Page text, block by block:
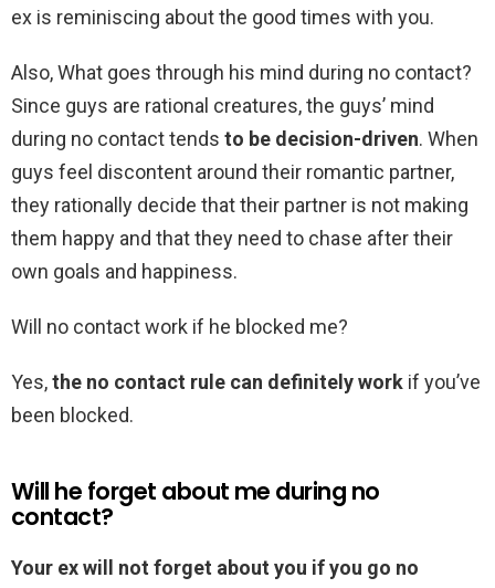
ex is reminiscing about the good times with you.
Also, What goes through his mind during no contact?
Since guys are rational creatures, the guys’ mind
during no contact tends to be decision-driven. When
guys feel discontent around their romantic partner,
they rationally decide that their partner is not making
them happy and that they need to chase after their
own goals and happiness.
Will no contact work if he blocked me?
Yes,the no contact rule can definitely work if you’ve
been blocked.
Will he forget about me during no
contact?
Your ex will not forget about you if you go no